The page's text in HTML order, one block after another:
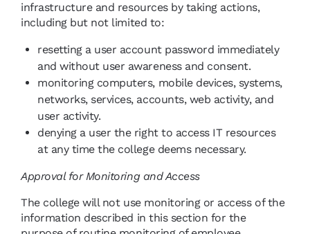
infrastructure and resources by taking actions,
including but not limited to:
resetting a user account password immediately
and without user awareness and consent.
monitoring computers, mobile devices, systems,
networks, services, accounts, web activity, and
user activity.
denying a user the right to access IT resources
at any time the college deems necessary.
Approval for Monitoring and Access
The college will not use monitoring or access of the
information described in this section for the